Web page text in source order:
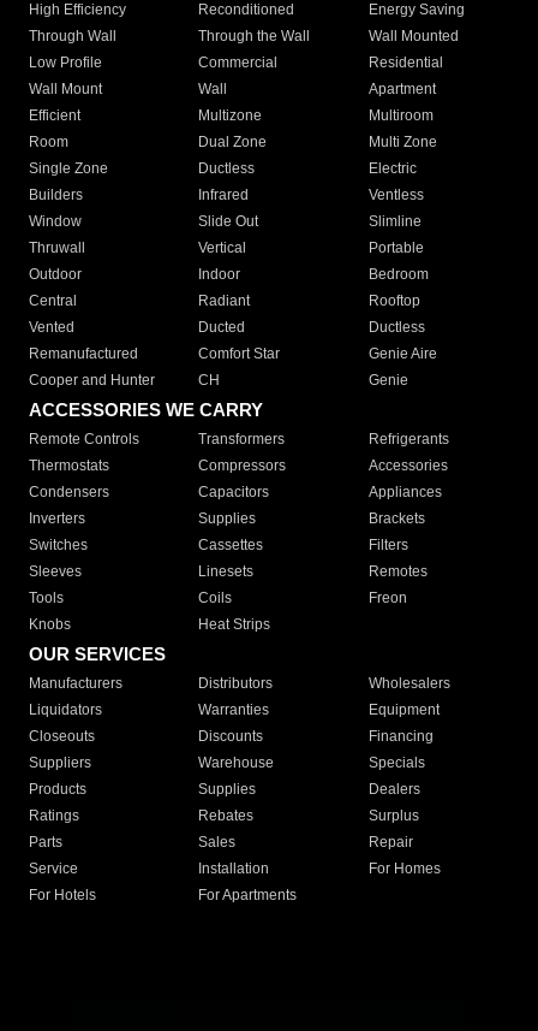
High Efficiency
Reconditioned
Energy Saving
Through Wall
Through the Wall
Wall Mounted
Low Profile
Commercial
Residential
Wall Mount
Wall
Apartment
Efficient
Multizone
Multiroom
Room
Dual Zone
Multi Zone
Single Zone
Ductless
Electric
Builders
Infrared
Ventless
Window
Slide Out
Slimline
Thruwall
Vertical
Portable
Outdoor
Indoor
Bedroom
Central
Radiant
Rooftop
Vented
Ducted
Ductless
Remanufactured
Comfort Star
Genie Aire
Cooper and Hunter
CH Genie
ACCESSORIES WE CARRY
Remote Controls Transformers
Refrigerants
Thermostats
Compressors
Accessories
Condensers
Capacitors
Appliances
Inverters
Supplies
Brackets
Switches
Cassettes
Filters
Sleeves
Linesets
Remotes
Tools
Coils
Freon
Knobs
Heat Strips
OUR SERVICES
Manufacturers Distributors
Wholesalers
Liquidators
Warranties
Equipment
Closeouts
Discounts
Financing
Suppliers
Warehouse
Specials
Products
Supplies
Dealers
Ratings
Rebates
Surplus
Parts
Sales
Repair
Service
Installation
For Homes
For Hotels
For Apartments